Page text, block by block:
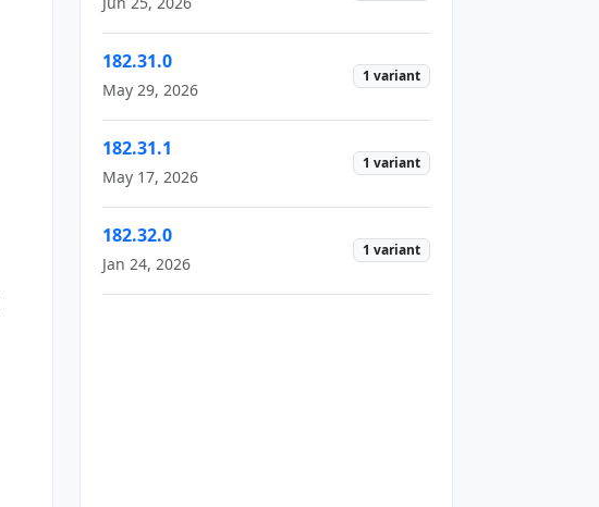
182.31.0
May 29, 2026
1 variant
182.31.1
May 17, 2026
1 variant
182.32.0
Jan 24, 2026
1 variant